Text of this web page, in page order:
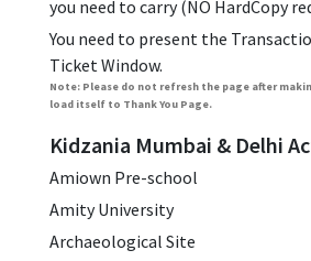
you need to carry (NO HardCopy
You need to present the
Ticket Window.
Note: Please do not refresh the page after
load itself to Thank You Page.
Kidzania Mumbai & Delhi
Amiown Pre-school
Amity University
Archaeological Site